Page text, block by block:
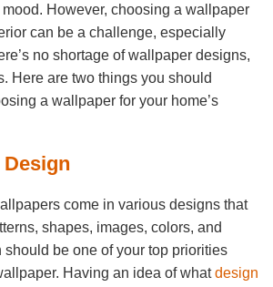
However, choosing a wallpaper
can be a challenge, especially
no shortage of wallpaper designs,
Here are two things you should
a wallpaper for your home’s
come in various designs that
shapes, images, colors, and
should be one of your top priorities
Having an idea of whatdesign